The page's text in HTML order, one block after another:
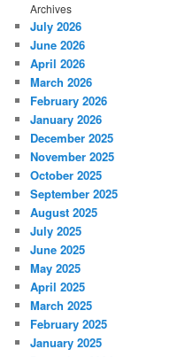
Archives
July 2026
June 2026
April 2026
March 2026
February 2026
January 2026
December 2025
November 2025
October 2025
September 2025
August 2025
July 2025
June 2025
May 2025
April 2025
March 2025
February 2025
January 2025